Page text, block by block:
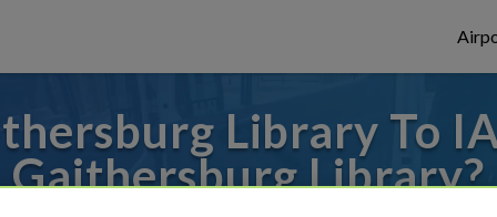
Library To
Gaithersburg Library?